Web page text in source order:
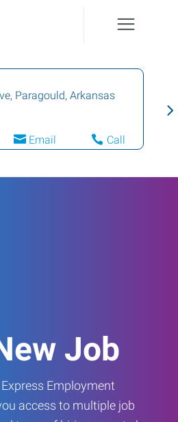
, Paragould, Arkansas
Email Call
Job
Employment
access to multiple job